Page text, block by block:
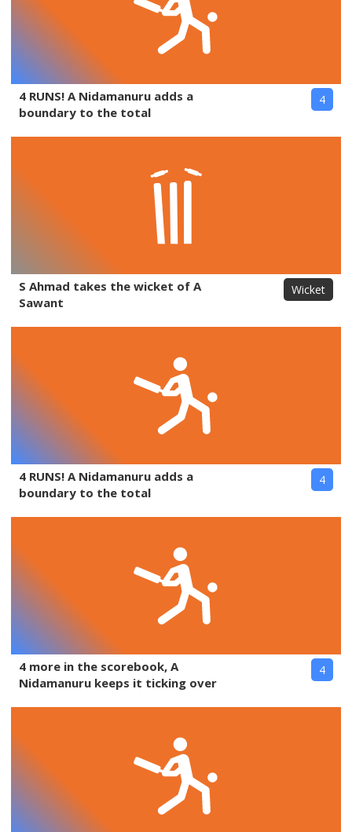
4 RUNS! A Nidamanuru adds a
boundary to the total
4
S Ahmad takes the wicket of A
Sawant
Wicket
4 RUNS! A Nidamanuru adds a
boundary to the total
4
4 more in the scorebook, A
Nidamanuru keeps it ticking over
4